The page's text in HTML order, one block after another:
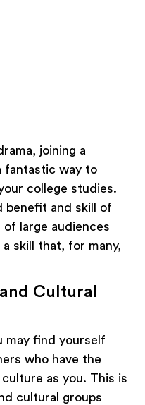
joining a
fantastic way to
college studies.
benefit and skill of
large audiences
skill that, for many,
Cultural
may find yourself
who have the
as you. This is
cultural groups